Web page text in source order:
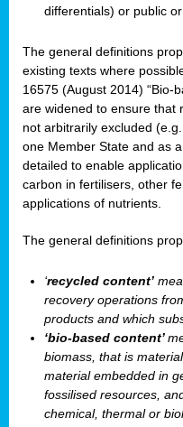
differentials) or public
The general definitions
existing texts where
16575 (August 2014) “Bio-
are widened to ensure that
not arbitrarily excluded
one Member State and as
detailed to enable
carbon in fertilisers, other
applications of nutrients.
The general definitions
‘recycled content’
recovery operations
products and which
‘bio-based content’
biomass, that is
material embedded in
fossilised resources,
chemical, thermal or